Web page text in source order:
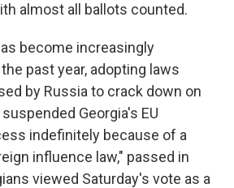
almost all ballots counted.
become increasingly
past year, adopting laws
by Russia to crack down on
Georgia's EU
indefinitely because of a
influence law," passed in
viewed Saturday's vote as a